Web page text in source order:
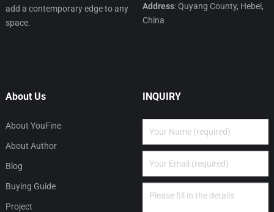
add a contemporary edge to any
space.
Address: Quyang County, Hebei,
China
About Us
About YouFine
About Author
Blog
Buying Guide
Project
INQUIRY